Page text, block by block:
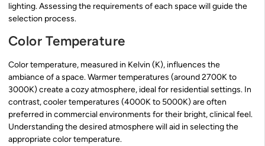
lighting. Assessing the requirements of each space will guide the
selection process.
Color Temperature
Color temperature, measured in Kelvin (K), influences the
ambiance of a space. Warmer temperatures (around 2700K to
3000K) create a cozy atmosphere, ideal for residential settings. In
contrast, cooler temperatures (4000K to 5000K) are often
preferred in commercial environments for their bright, clinical feel.
Understanding the desired atmosphere will aid in selecting the
appropriate color temperature.